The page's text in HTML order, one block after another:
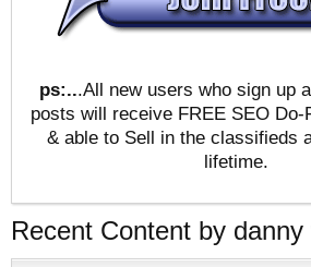
ps:...All new users who sign up
posts will receive FREE SEO
& able to Sell in the classifieds
lifetime.
Recent Content by danny